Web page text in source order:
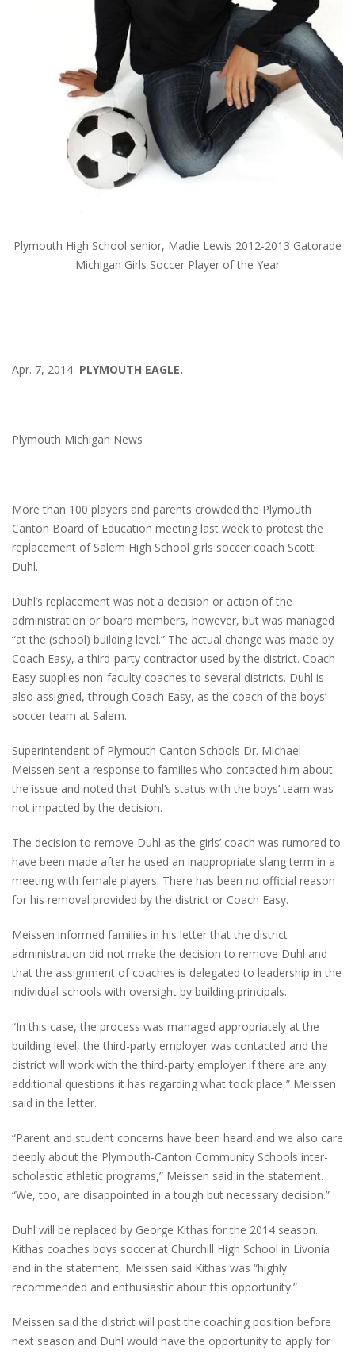
Plymouth High School senior, Madie Lewis 2012-2013 Gatorade
Michigan Girls Soccer Player of the Year
Apr. 7, 2014 PLYMOUTH EAGLE.
Plymouth Michigan News
More than 100 players and parents crowded the Plymouth
Canton Board of Education meeting last week to protest the
replacement of Salem High School girls soccer coach Scott
Duhl.
Duhl’s replacement was not a decision or action of the
administration or board members, however, but was managed
“at the (school) building level.” The actual change was made by
Coach Easy, a third-party contractor used by the district. Coach
Easy supplies non-faculty coaches to several districts. Duhl is
also assigned, through Coach Easy, as the coach of the boys’
soccer team at Salem.
Superintendent of Plymouth Canton Schools Dr. Michael
Meissen sent a response to families who contacted him about
the issue and noted that Duhl’s status with the boys’ team was
not impacted by the decision.
The decision to remove Duhl as the girls’ coach was rumored to
have been made after he used an inappropriate slang term in a
meeting with female players. There has been no official reason
for his removal provided by the district or Coach Easy.
Meissen informed families in his letter that the district
administration did not make the decision to remove Duhl and
that the assignment of coaches is delegated to leadership in the
individual schools with oversight by building principals.
“In this case, the process was managed appropriately at the
building level, the third-party employer was contacted and the
district will work with the third-party employer if there are any
additional questions it has regarding what took place,” Meissen
said in the letter.
“Parent and student concerns have been heard and we also care
deeply about the Plymouth-Canton Community Schools inter-
scholastic athletic programs,” Meissen said in the statement.
“We, too, are disappointed in a tough but necessary decision.”
Duhl will be replaced by George Kithas for the 2014 season.
Kithas coaches boys soccer at Churchill High School in Livonia
and in the statement, Meissen said Kithas was “highly
recommended and enthusiastic about this opportunity.”
Meissen said the district will post the coaching position before
next season and Duhl would have the opportunity to apply for